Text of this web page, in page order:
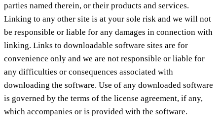
parties named therein, or their products and services.
Linking to any other site is at your sole risk and we will not
be responsible or liable for any damages in connection with
linking. Links to downloadable software sites are for
convenience only and we are not responsible or liable for
any difficulties or consequences associated with
downloading the software. Use of any downloaded software
is governed by the terms of the license agreement, if any,
which accompanies or is provided with the software.